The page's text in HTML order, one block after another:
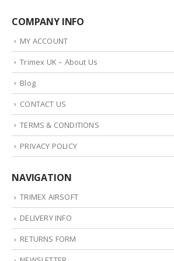
COMPANY INFO
MY ACCOUNT
Trimex UK – About Us
Blog
CONTACT US
TERMS & CONDITIONS
PRIVACY POLICY
NAVIGATION
TRIMEX AIRSOFT
DELIVERY INFO
RETURNS FORM